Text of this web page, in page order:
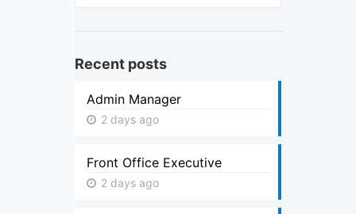
Recent posts
Admin Manager
2 days ago
Front Office Executive
2 days ago